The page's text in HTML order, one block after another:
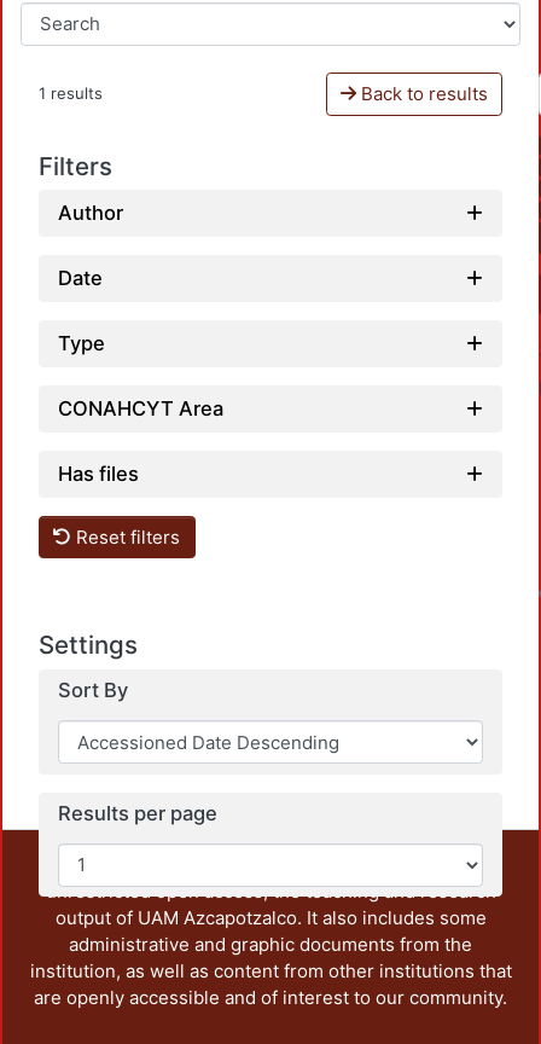
1 results Back to results
Filters
Author
Date
Type
CONAHCYT Area
Has files
Reset filters
Settings
Sort By
Results per page
This repository preserves and disseminates, in
unrestricted open access, the teaching and research
output of UAM Azcapotzalco. It also includes some
administrative and graphic documents from the
institution, as well as content from other institutions that
are openly accessible and of interest to our community.